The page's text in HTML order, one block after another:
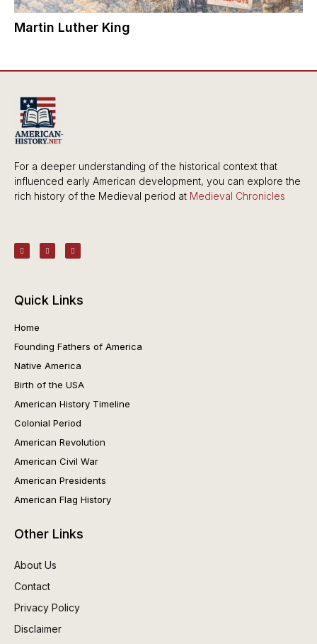
Martin Luther King
For a deeper understanding of the historical context that
influenced early American development, you can explore the
rich history of the Medieval period at Medieval Chronicles
Quick Links
Home
Founding Fathers of America
Native America
Birth of the USA
American History Timeline
Colonial Period
American Revolution
American Civil War
American Presidents
American Flag History
Other Links
About Us
Contact
Privacy Policy
Disclaimer